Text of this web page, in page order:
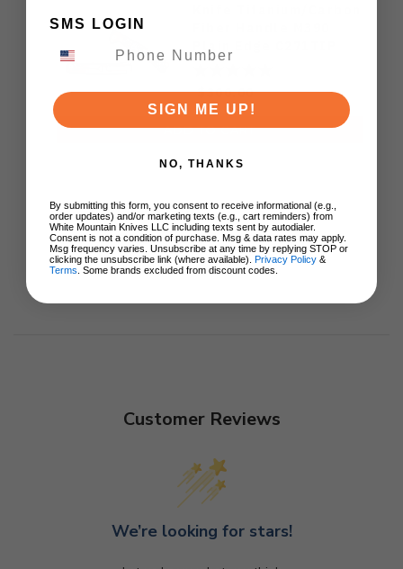
$300.00
ADD TO CART
Customer Reviews
We’re looking for stars!
SMS LOGIN
SIGN ME UP!
NO, THANKS
By submitting this form, you consent to receive informational (e.g.,
order updates) and/or marketing texts (e.g., cart reminders) from
White Mountain Knives LLC including texts sent by autodialer.
Consent is not a condition of purchase. Msg & data rates may apply.
Msg frequency varies. Unsubscribe at any time by replying STOP or
clicking the unsubscribe link (where available). Privacy Policy &
Terms . Some brands excluded from discount codes.